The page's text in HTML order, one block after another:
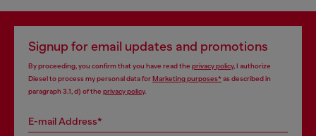
Signup for email updates and promotions
By proceeding, you confirm that you have read the privacy policy, I authorize
Diesel to process my personal data forMarketing purposes*as described in
paragraph 3.1, d) of the privacy policy.
E-mail Address*